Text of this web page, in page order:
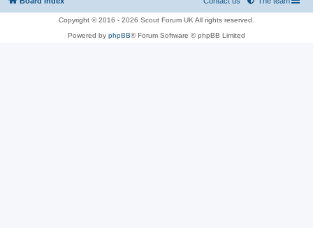
Copyright © 2016 - 2026 Scout Forum UK All rights reserved.
Powered by phpBB® Forum Software © phpBB Limited